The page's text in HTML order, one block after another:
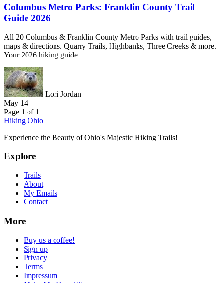
Columbus Metro Parks: Franklin County Trail
Guide 2026
All 20 Columbus & Franklin County Metro Parks with trail guides,
maps & directions. Quarry Trails, Highbanks, Three Creeks & more.
Your 2026 hiking guide.
Lori Jordan
May 14
Page 1 of 1
Hiking Ohio
Experience the Beauty of Ohio's Majestic Hiking Trails!
Explore
Trails
About
My Emails
Contact
More
Buy us a coffee!
Sign up
Privacy
Terms
Impressum